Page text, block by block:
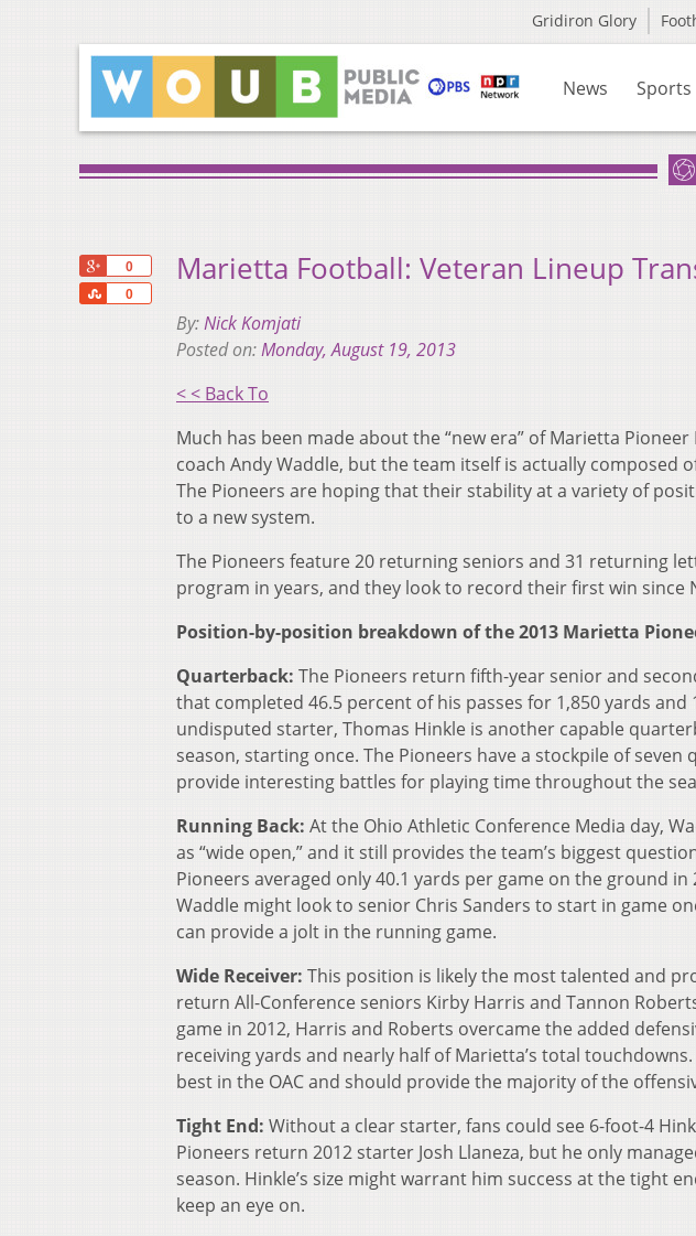
Gridiron Glory
News Sports
0
0
Share
Marietta Football: Veteran Lineup
By:Nick Komjati
Posted on:Monday, August 19, 2013
< < Back To
Much has been made about the “new era” of Marietta
coach Andy Waddle, but the team itself is actually composed
The Pioneers are hoping that their stability at a variety of
to a new system.
The Pioneers feature 20 returning seniors and 31 returning
program in years, and they look to record their first win since
Position-by-position breakdown of the 2013 Marietta
Quarterback: The Pioneers return fifth-year senior and
that completed 46.5 percent of his passes for 1,850 yards
undisputed starter, Thomas Hinkle is another capable
season, starting once. The Pioneers have a stockpile of
provide interesting battles for playing time throughout the
Running Back: At the Ohio Athletic Conference Media day,
as “wide open,” and it still provides the team’s biggest
Pioneers averaged only 40.1 yards per game on the ground in
Waddle might look to senior Chris Sanders to start in game
can provide a jolt in the running game.
Wide Receiver: This position is likely the most talented and
return All-Conference seniors Kirby Harris and Tannon
game in 2012, Harris and Roberts overcame the added
receiving yards and nearly half of Marietta’s total
best in the OAC and should provide the majority of the
Tight End: Without a clear starter, fans could see 6-foot-4
Pioneers return 2012 starter Josh Llaneza, but he only
season. Hinkle’s size might warrant him success at the tight
keep an eye on.